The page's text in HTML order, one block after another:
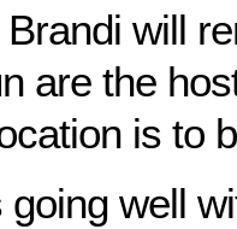
will
are the
is to
well